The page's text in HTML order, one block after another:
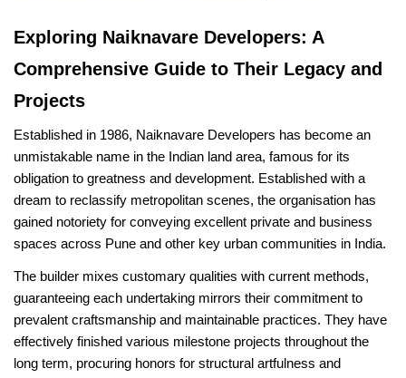
Exploring Naiknavare Developers: A
Comprehensive Guide to Their Legacy and
Projects
Established in 1986, Naiknavare Developers has become an
unmistakable name in the Indian land area, famous for its
obligation to greatness and development. Established with a
dream to reclassify metropolitan scenes, the organisation has
gained notoriety for conveying excellent private and business
spaces across Pune and other key urban communities in India.
The builder mixes customary qualities with current methods,
guaranteeing each undertaking mirrors their commitment to
prevalent craftsmanship and maintainable practices. They have
effectively finished various milestone projects throughout the
long term, procuring honors for structural artfulness and